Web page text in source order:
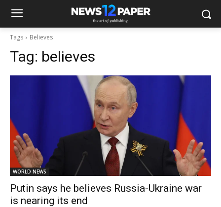
Tags Believes
Tag: believes
WORLD NEWS
Putin says he believes Russia-Ukraine war
is nearing its end